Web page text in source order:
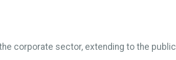
corporate sector, extending to the public